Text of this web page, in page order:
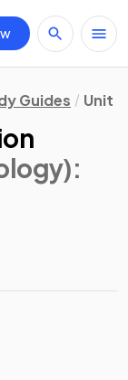
Guides Unit
: